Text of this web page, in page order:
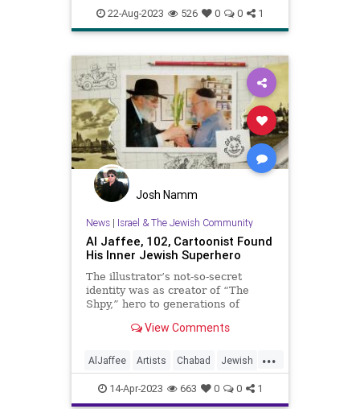
ColorPsychology Psychology
VisualArts
22-Aug-2023 526 0 0 1
Josh Namm
News| Israel & The Jewish Community
Al Jaffee, 102, Cartoonist Found
His Inner Jewish Superhero
The illustrator’s not-so-secret
identity was as creator of “The
Shpy,” hero to generations of
View Comments
...
AlJaffee Artists Chabad Jewish
JewishCommunity MadMagazine
14-Apr-2023 663 0 0 1